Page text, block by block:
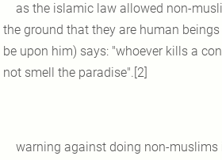
as the islamic law allowed non-
the ground that they are human
be upon him) says: "whoever kills a
not smell the paradise".[2]
warning against doing non-muslims